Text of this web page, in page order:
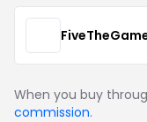
When you buy
commission.